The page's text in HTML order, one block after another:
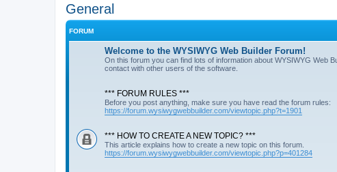
General
FORUM
Welcome to the WYSIWYG Web Builder Forum!
On this forum you can find lots of information about WYSIWYG Web
contact with other users of the software.
*** FORUM RULES ***
Before you post anything, make sure you have read the forum rules:
https://forum.wysiwygwebbuilder.com/viewtopic.php?t=1901
*** HOW TO CREATE A NEW TOPIC? ***
This article explains how to create a new topic on this forum.
https://forum.wysiwygwebbuilder.com/viewtopic.php?p=401284